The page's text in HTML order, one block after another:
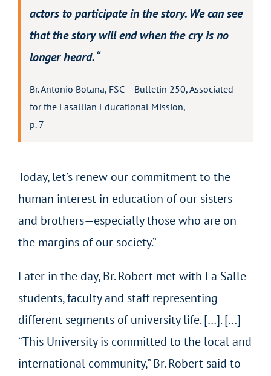
actors to participate in the story. We can see
that the story will end when the cry is no
longer heard. “
Br. Antonio Botana, FSC – Bulletin 250, Associated
for the Lasallian Educational Mission,
p. 7
Today, let’s renew our commitment to the
human interest in education of our sisters
and brothers—especially those who are on
the margins of our society.”
Later in the day, Br. Robert met with La Salle
students, faculty and staff representing
different segments of university life. […]. […]
“This University is committed to the local and
international community,” Br. Robert said to